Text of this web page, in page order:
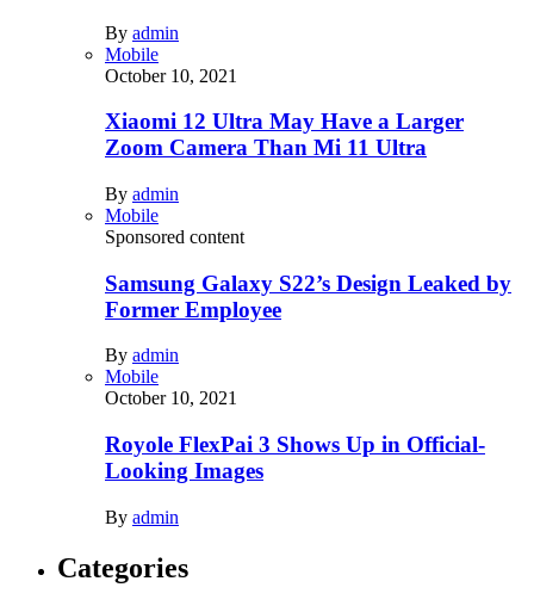
By admin
Mobile
October 10, 2021
Xiaomi 12 Ultra May Have a Larger
Zoom Camera Than Mi 11 Ultra
By admin
Mobile
Sponsored content
Samsung Galaxy S22’s Design Leaked by
Former Employee
By admin
Mobile
October 10, 2021
Royole FlexPai 3 Shows Up in Official-
Looking Images
By admin
Categories